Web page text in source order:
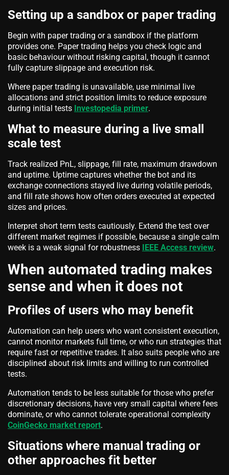
Setting up a sandbox or paper trading
Begin with paper trading or a sandbox if the platform
provides one. Paper trading helps you check logic and
basic behaviour without risking capital, though it cannot
fully capture slippage and execution risk.
Where paper trading is unavailable, use minimal live
allocations and strict position limits to reduce exposure
during initial tests Investopedia primer.
What to measure during a live small
scale test
Track realized PnL, slippage, fill rate, maximum drawdown
and uptime. Uptime captures whether the bot and its
exchange connections stayed live during volatile periods,
and fill rate shows how often orders executed at expected
sizes and prices.
Interpret short term tests cautiously. Extend the test over
different market regimes if possible, because a single calm
week is a weak signal for robustness IEEE Access review.
When automated trading makes
sense and when it does not
Profiles of users who may benefit
Automation can help users who want consistent execution,
cannot monitor markets full time, or who run strategies that
require fast or repetitive trades. It also suits people who are
disciplined about risk limits and willing to run controlled
tests.
Automation tends to be less suitable for those who prefer
discretionary decisions, have very small capital where fees
dominate, or who cannot tolerate operational complexity
CoinGecko market report.
Situations where manual trading or
other approaches fit better